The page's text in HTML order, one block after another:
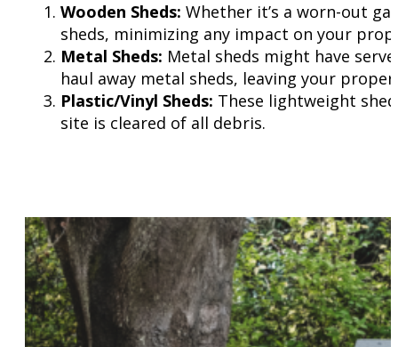
Wooden Sheds: Whether it’s a worn-out
sheds, minimizing any impact on your
Metal Sheds: Metal sheds might have
haul away metal sheds, leaving your
Plastic/Vinyl Sheds: These lightweight
site is cleared of all debris.